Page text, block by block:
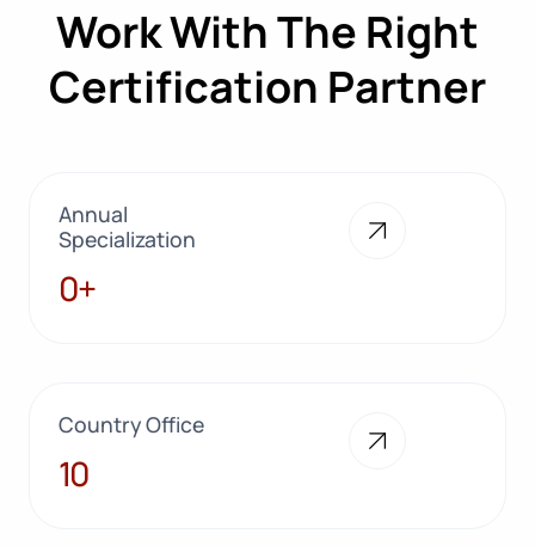
Work With The Right
Certification Partner
Annual
Specialization
28+
0+
Country Office
10
10